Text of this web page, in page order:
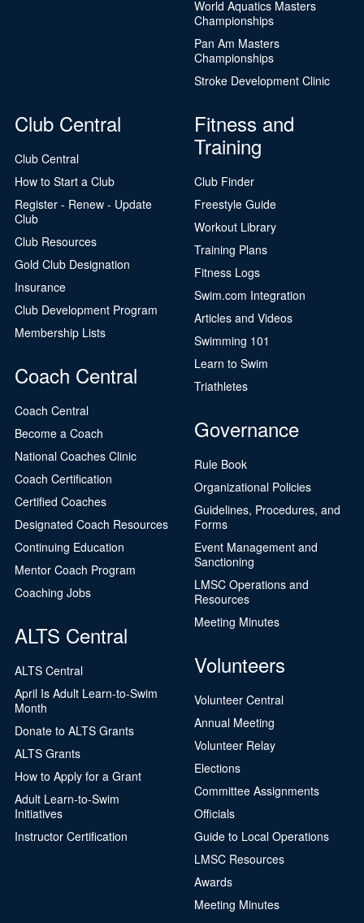
World Aquatics Masters
Championships
Pan Am Masters
Championships
Stroke Development Clinic
Club Central
Club Central
How to Start a Club
Register - Renew - Update
Club
Club Resources
Gold Club Designation
Insurance
Club Development Program
Membership Lists
Coach Central
Coach Central
Become a Coach
National Coaches Clinic
Coach Certification
Certified Coaches
Designated Coach Resources
Continuing Education
Mentor Coach Program
Coaching Jobs
ALTS Central
ALTS Central
April Is Adult Learn-to-Swim
Month
Donate to ALTS Grants
ALTS Grants
How to Apply for a Grant
Adult Learn-to-Swim
Initiatives
Instructor Certification
Fitness and
Training
Club Finder
Freestyle Guide
Workout Library
Training Plans
Fitness Logs
Swim.com Integration
Articles and Videos
Swimming 101
Learn to Swim
Triathletes
Governance
Rule Book
Organizational Policies
Guidelines, Procedures, and
Forms
Event Management and
Sanctioning
LMSC Operations and
Resources
Meeting Minutes
Volunteers
Volunteer Central
Annual Meeting
Volunteer Relay
Elections
Committee Assignments
Officials
Guide to Local Operations
LMSC Resources
Awards
Meeting Minutes